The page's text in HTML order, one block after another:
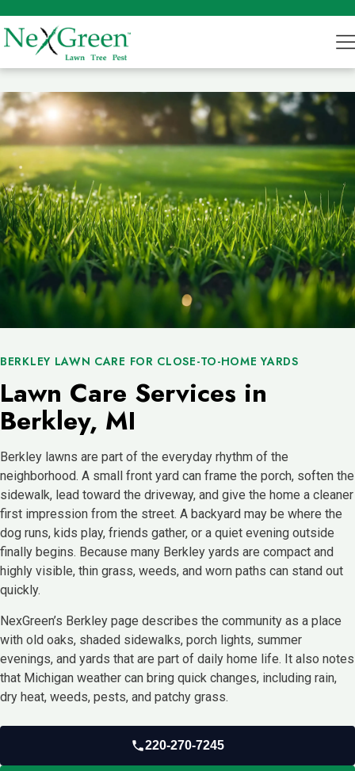
BERKLEY LAWN CARE FOR CLOSE-TO-HOME YARDS
Lawn Care Services in
Berkley, MI
Berkley lawns are part of the everyday rhythm of the
neighborhood. A small front yard can frame the porch, soften the
sidewalk, lead toward the driveway, and give the home a cleaner
first impression from the street. A backyard may be where the
dog runs, kids play, friends gather, or a quiet evening outside
finally begins. Because many Berkley yards are compact and
highly visible, thin grass, weeds, and worn paths can stand out
quickly.
NexGreen’s Berkley page describes the community as a place
with old oaks, shaded sidewalks, porch lights, summer
evenings, and yards that are part of daily home life. It also notes
that Michigan weather can bring quick changes, including rain,
dry heat, weeds, pests, and patchy grass.
220-270-7245